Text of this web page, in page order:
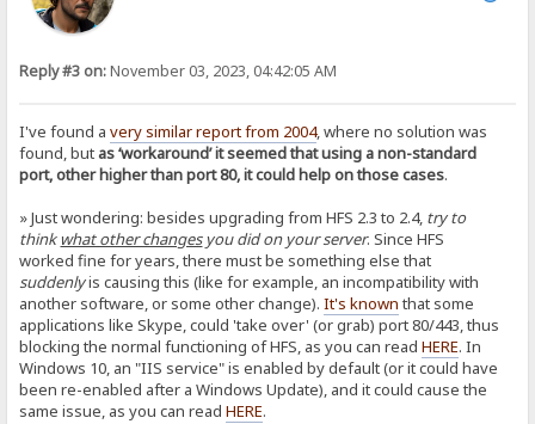
Reply #3 on:November 03, 2023, 04:42:05 AM
I've found avery similar report from 2004, where no solution was
found, but as ‘workaround’ it seemed that using a non-standard
port, other higher than port 80, it could help on those cases.
» Just wondering: besides upgrading from HFS 2.3 to 2.4, try to
think what other changesyou did on your server. Since HFS
worked fine for years, there must be something else that
suddenlyis causing this (like for example, an incompatibility with
another software, or some other change).It's known that some
applications like Skype, could 'take over' (or grab) port 80/443, thus
blocking the normal functioning of HFS, as you can readHERE. In
Windows 10, an "IIS service" is enabled by default (or it could have
been re-enabled after a Windows Update), and it could cause the
same issue, as you can readHERE.